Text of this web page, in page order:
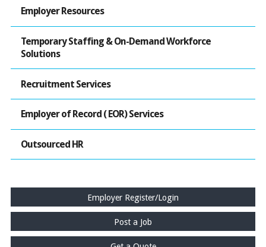
Employer Resources
Temporary Staffing & On-Demand Workforce
Solutions
Recruitment Services
Employer of Record ( EOR) Services
Outsourced HR
Employer Register/Login
Post a Job